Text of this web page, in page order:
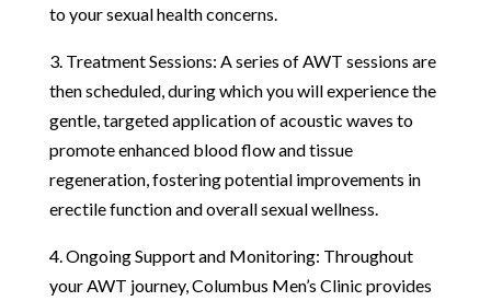
to your sexual health concerns.
3. Treatment Sessions: A series of AWT sessions are
then scheduled, during which you will experience the
gentle, targeted application of acoustic waves to
promote enhanced blood flow and tissue
regeneration, fostering potential improvements in
erectile function and overall sexual wellness.
4. Ongoing Support and Monitoring: Throughout
your AWT journey, Columbus Men’s Clinic provides